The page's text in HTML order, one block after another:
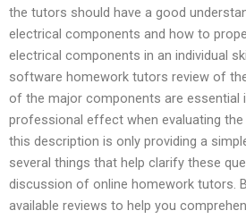
the tutors should have a good
electrical components and how to
electrical components in an individual
software homework tutors review of
of the major components are essential
professional effect when evaluating
this description is only providing a
several things that help clarify these
discussion of online homework tutors.
available reviews to help you